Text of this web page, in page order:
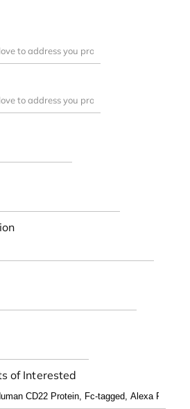
of Interested